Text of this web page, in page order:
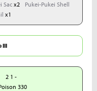
Sacx2
Pukei-Pukei Shell
x1
III
2 1 -
330